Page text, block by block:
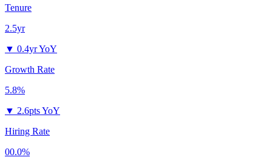
Tenure
2.5yr
▼ 0.4yr YoY
Growth Rate
5.8%
▼ 2.6pts YoY
Hiring Rate
00.0%